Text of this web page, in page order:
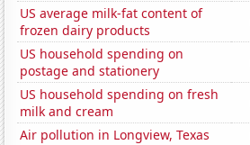
US average milk-fat content of
frozen dairy products
US household spending on
postage and stationery
US household spending on fresh
milk and cream
Air pollution in Longview, Texas